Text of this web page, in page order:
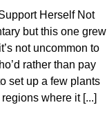
Herself Not
but this one grew
not uncommon to
rather than pay
set up a few plants
where it [...]